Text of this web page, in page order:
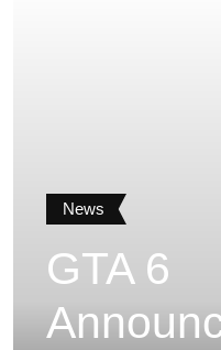
News
GTA 6